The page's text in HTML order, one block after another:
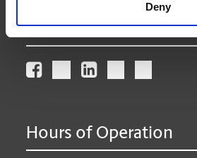
Deny
Connect With Us
Hours of Operation